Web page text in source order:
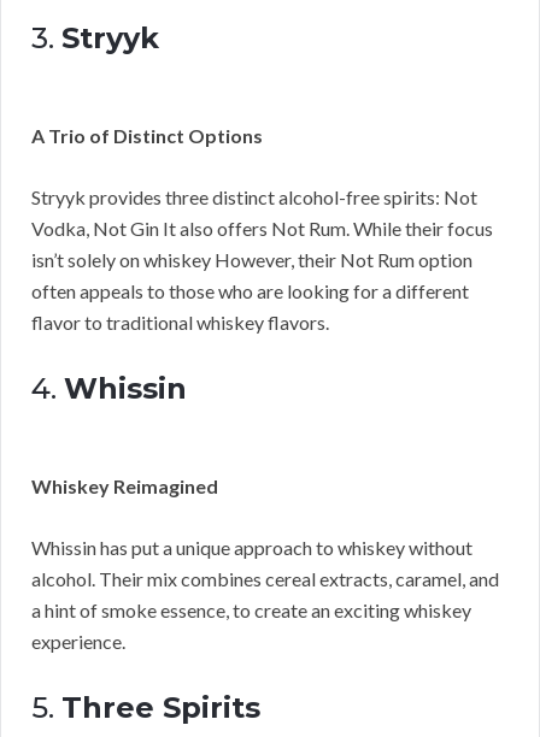
3. Stryyk
A Trio of Distinct Options
Stryyk provides three distinct alcohol-free spirits: Not
Vodka, Not Gin It also offers Not Rum. While their focus
isn’t solely on whiskey However, their Not Rum option
often appeals to those who are looking for a different
flavor to traditional whiskey flavors.
4. Whissin
Whiskey Reimagined
Whissin has put a unique approach to whiskey without
alcohol. Their mix combines cereal extracts, caramel, and
a hint of smoke essence, to create an exciting whiskey
experience.
5. Three Spirits